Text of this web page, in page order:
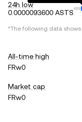
24h low
0.0000093600 ASTS
*The following data shows
All-time high
FRw0
Market cap
FRw0